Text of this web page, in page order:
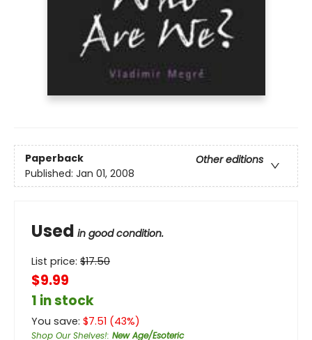
Paperback
Other editions
Published: Jan 01, 2008
Used in good condition.
List price: $17.50
$9.99
1 in stock
You save: $7.51 (43%)
Shop Our Shelves!: New Age/Esoteric